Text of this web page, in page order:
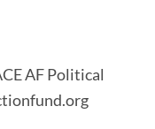
AF Political